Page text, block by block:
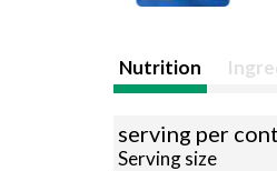
Nutrition
serving per
Serving size